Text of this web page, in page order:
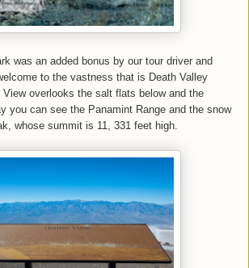
was an added bonus by our tour driver and
to the vastness that is Death Valley
View overlooks the salt flats below and the
you can see the Panamint Range and the snow
whose summit is 11, 331 feet high.